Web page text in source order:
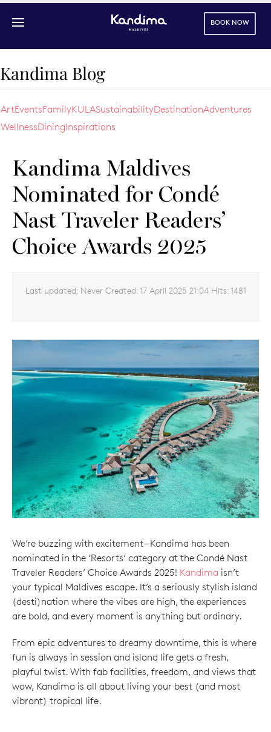
BOOK NOW
Kandima Blog
ArtEventsFamilyKULASustainabilityDestinationAdventures
WellnessDiningInspirations
Kandima Maldives
Nominated for Condé
Nast Traveler Readers’
Choice Awards 2025
Last updated: Never Created: 17 April 2025 21:04 Hits: 1481
We’re buzzing with excitement – Kandima has been
nominated in the ‘Resorts’ category at the Condé Nast
Traveler Readers’ Choice Awards 2025! Kandima isn’t
your typical Maldives escape. It’s a seriously stylish island
(desti)nation where the vibes are high, the experiences
are bold, and every moment is anything but ordinary.
From epic adventures to dreamy downtime, this is where
fun is always in session and island life gets a fresh,
playful twist. With fab facilities, freedom, and views that
wow, Kandima is all about living your best (and most
vibrant) tropical life.